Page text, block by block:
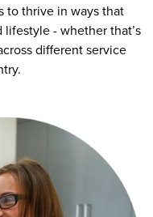
to thrive in ways that
- whether that’s
different service